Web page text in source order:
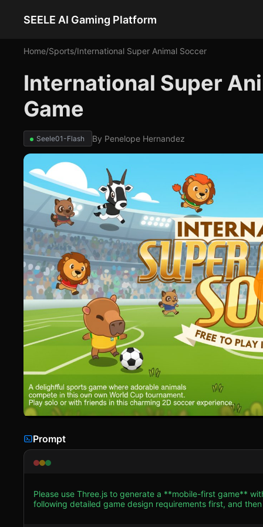
SEELE AI Gaming Platform
Home/Sports/International Super Animal Soccer
International Super
Game
Seele01-Flash By Penelope Hernandez
Prompt
Please use Three.js to generate a **mobile-first game**
following detailed game design requirements first, and then generate the code